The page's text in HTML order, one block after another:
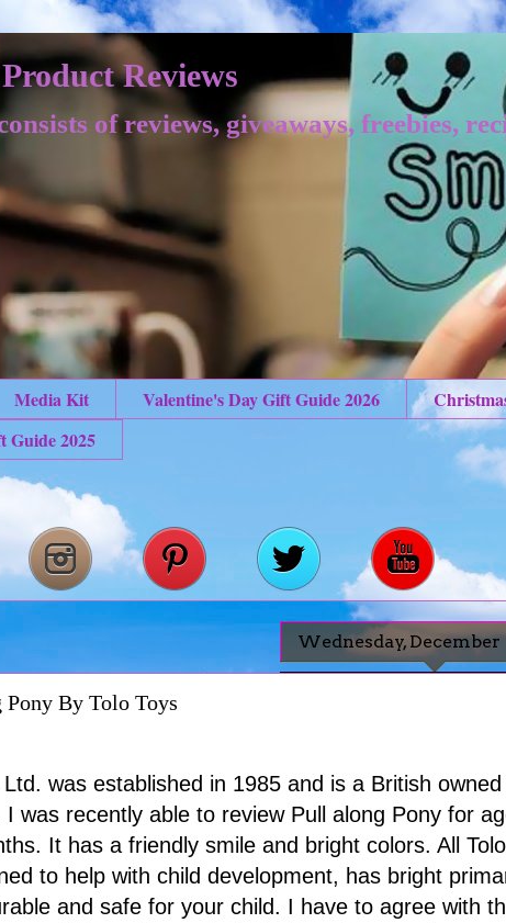
Reviews
of reviews, giveaways, freebies,
Media Kit Valentine's Day Gift Guide 2026
Guide 2025
Wednesday, December
By Tolo Toys
Ltd. was established in 1985 and is a British owned
I was recently able to review Pull along Pony for
It has a friendly smile and bright colors. All
to help with child development, has bright
and safe for your child. I have to agree with